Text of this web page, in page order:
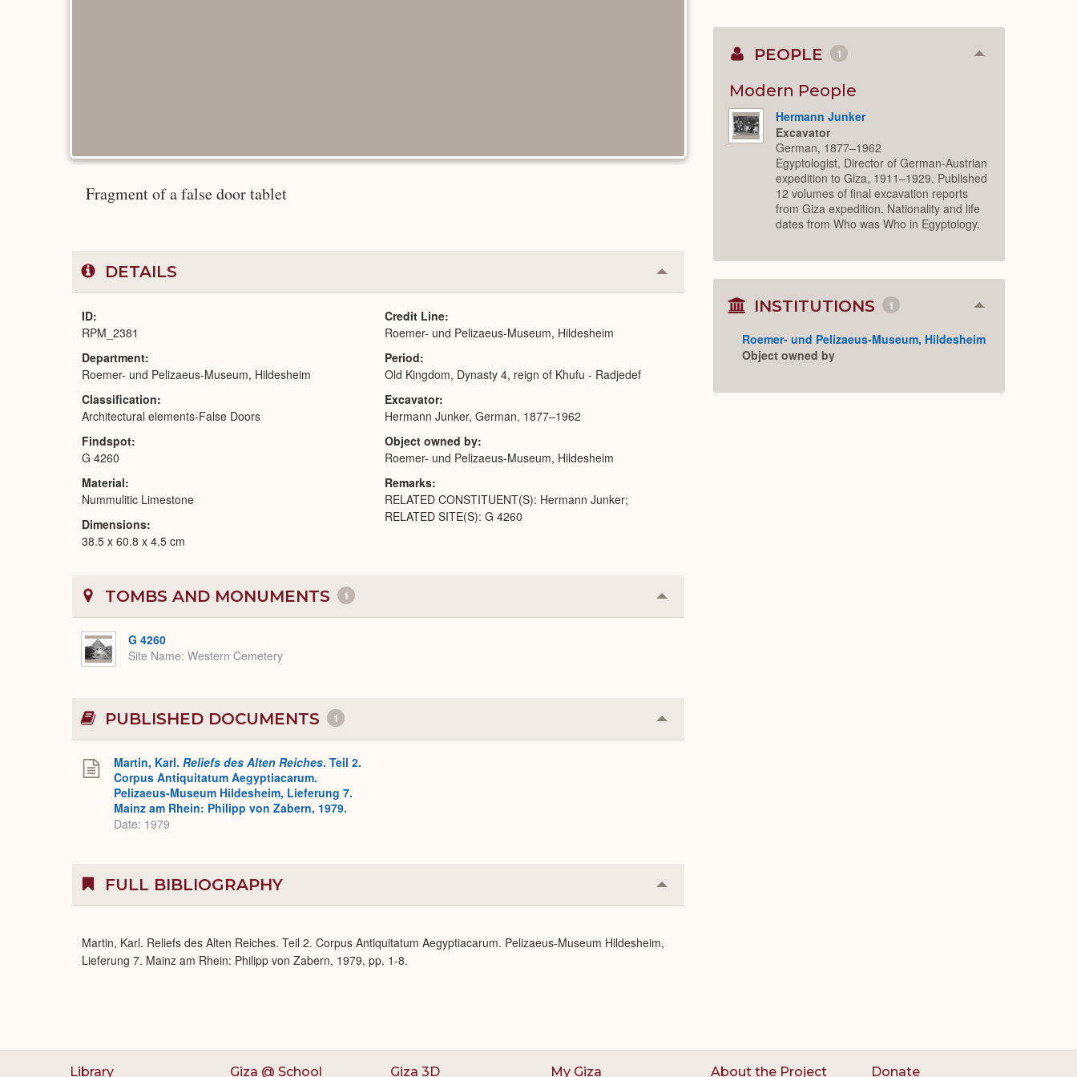
Fragment of a false door tablet
DETAILS Collapse
or
ID
RPM_2381
Department
Roemer- und Pelizaeus-Museum, Hildesheim
Classification
Architectural elements-False Doors
Findspot
G 4260
Material
Nummulitic Limestone
Dimensions
38.5 x 60.8 x 4.5 cm
Credit Line
Roemer- und Pelizaeus-Museum, Hildesheim
Period
Old Kingdom, Dynasty 4, reign of Khufu - Radjedef
Excavator
Hermann Junker, German, 1877–1962
Object owned by
Roemer- und Pelizaeus-Museum, Hildesheim
Remarks
RELATED CONSTITUENT(S): Hermann Junker;
RELATED SITE(S): G 4260
TOMBS AND MONUMENTS 1 Collapse
or
G 4260
Site Name Western Cemetery
PUBLISHED DOCUMENTS 1 Collapse
or
Martin, Karl. Reliefs des Alten Reiches. Teil 2.
Corpus Antiquitatum Aegyptiacarum.
Pelizaeus-Museum Hildesheim, Lieferung 7.
Mainz am Rhein: Philipp von Zabern, 1979.
Date: 1979
FULL BIBLIOGRAPHY Collapse
or
Martin, Karl. Reliefs des Alten Reiches. Teil 2. Corpus Antiquitatum Aegyptiacarum. Pelizaeus-Museum Hildesheim,
Lieferung 7. Mainz am Rhein: Philipp von Zabern, 1979, pp. 1-8.
PEOPLE 1 Collapse
Modern People
Hermann Junker
Excavator
German, 1877–1962
Egyptologist, Director of German-Austrian
expedition to Giza, 1911–1929. Published
12 volumes of final excavation reports
from Giza expedition. Nationality and life
dates from Who was Who in Egyptology.
INSTITUTIONS 1 Collapse
Expand
Roemer- und Pelizaeus-Museum, Hildesheim
Object owned by
Library Giza @ School Giza 3D My Giza About the Project Donate